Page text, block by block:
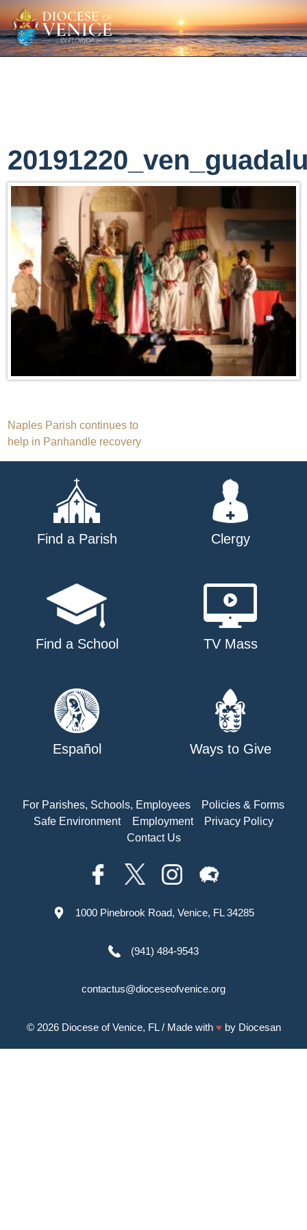
Post
navigation
Naples Parish continues to
help in Panhandle recovery
Find a Parish Clergy
Find a School TV Mass
Español Ways to Give
For Parishes, Schools, Employees
Policies & Forms
Safe Environment
Employment
Privacy Policy
Contact Us
1000 Pinebrook Road, Venice, FL 34285
(941) 484-9543
contactus@dioceseofvenice.org
© 2026 Diocese of Venice, FL/ Made with ♥ by Diocesan